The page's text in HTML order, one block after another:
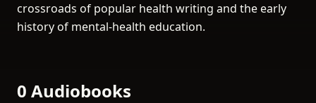
crossroads of popular health writing and the early
history of mental-health education.
0 Audiobooks